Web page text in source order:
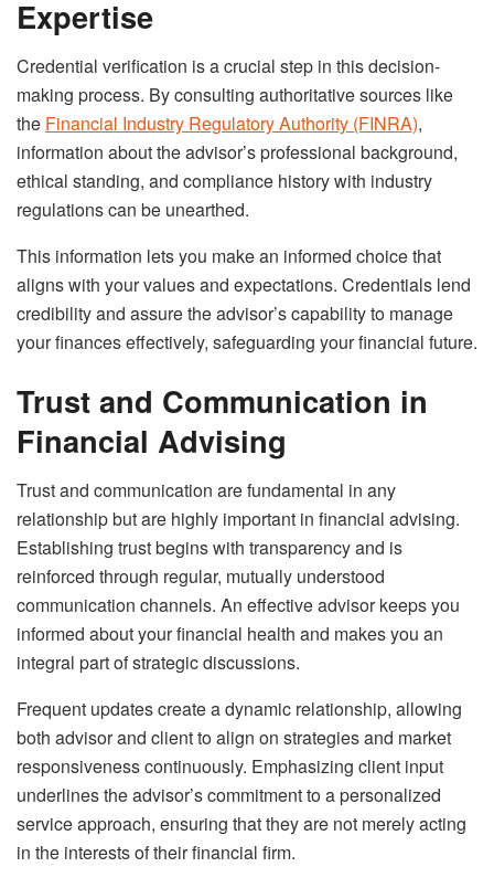
Expertise
Credential verification is a crucial step in this decision-
making process. By consulting authoritative sources like
the Financial Industry Regulatory Authority (FINRA),
information about the advisor’s professional background,
ethical standing, and compliance history with industry
regulations can be unearthed.
This information lets you make an informed choice that
aligns with your values and expectations. Credentials lend
credibility and assure the advisor’s capability to manage
your finances effectively, safeguarding your financial future.
Trust and Communication in
Financial Advising
Trust and communication are fundamental in any
relationship but are highly important in financial advising.
Establishing trust begins with transparency and is
reinforced through regular, mutually understood
communication channels. An effective advisor keeps you
informed about your financial health and makes you an
integral part of strategic discussions.
Frequent updates create a dynamic relationship, allowing
both advisor and client to align on strategies and market
responsiveness continuously. Emphasizing client input
underlines the advisor’s commitment to a personalized
service approach, ensuring that they are not merely acting
in the interests of their financial firm.